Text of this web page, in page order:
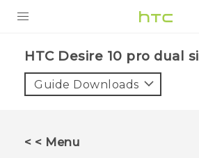
VIVE
HTC Desire 10 pro dual
Guide Downloads
< < Menu